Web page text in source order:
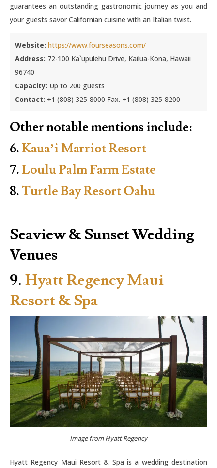
guarantees an outstanding gastronomic journey as you and
your guests savor Californian cuisine with an Italian twist.
Website: https://www.fourseasons.com/
Address: 72-100 Ka`upulehu Drive, Kailua-Kona, Hawaii
96740
Capacity: Up to 200 guests
Contact: +1 (808) 325-8000 Fax. +1 (808) 325-8200
Other notable mentions include:
6. Kaua’i Marriot Resort
7. Loulu Palm Farm Estate
8. Turtle Bay Resort Oahu
Seaview & Sunset Wedding
Venues
9. Hyatt Regency Maui
Resort & Spa
Image from Hyatt Regency
Hyatt Regency Maui Resort & Spa is a wedding destination